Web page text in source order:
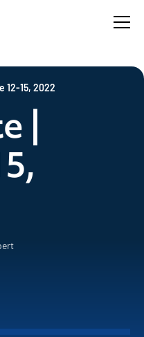
12-15, 2022
|